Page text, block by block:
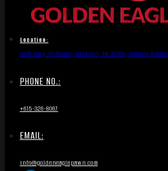
Location:
1836 Hwy 46 South, Dickson, TN 37055, United States
PHONE NO.:
+615-326-8067
EMAIL:
info@goldeneaglepawn.com